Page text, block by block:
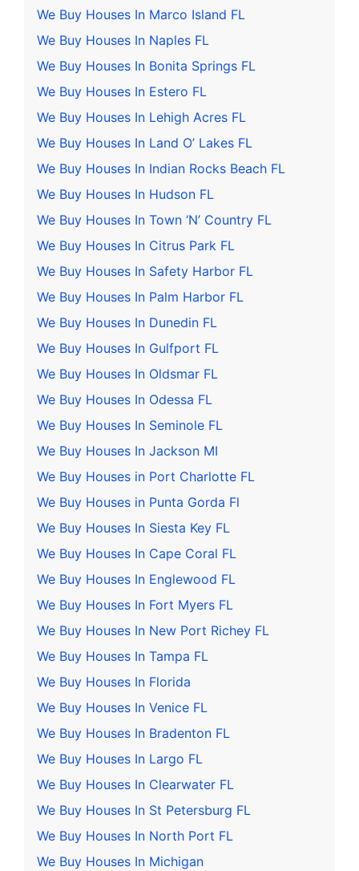
We Buy Houses In Marco Island FL
We Buy Houses In Naples FL
We Buy Houses In Bonita Springs FL
We Buy Houses In Estero FL
We Buy Houses In Lehigh Acres FL
We Buy Houses In Land O’ Lakes FL
We Buy Houses In Indian Rocks Beach FL
We Buy Houses In Hudson FL
We Buy Houses In Town ‘N’ Country FL
We Buy Houses In Citrus Park FL
We Buy Houses In Safety Harbor FL
We Buy Houses In Palm Harbor FL
We Buy Houses In Dunedin FL
We Buy Houses In Gulfport FL
We Buy Houses In Oldsmar FL
We Buy Houses In Odessa FL
We Buy Houses In Seminole FL
We Buy Houses In Jackson MI
We Buy Houses in Port Charlotte FL
We Buy Houses in Punta Gorda Fl
We Buy Houses In Siesta Key FL
We Buy Houses In Cape Coral FL
We Buy Houses In Englewood FL
We Buy Houses In Fort Myers FL
We Buy Houses In New Port Richey FL
We Buy Houses In Tampa FL
We Buy Houses In Florida
We Buy Houses In Venice FL
We Buy Houses In Bradenton FL
We Buy Houses In Largo FL
We Buy Houses In Clearwater FL
We Buy Houses In St Petersburg FL
We Buy Houses In North Port FL
We Buy Houses In Michigan